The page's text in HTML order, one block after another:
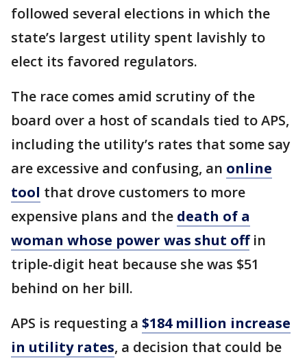
followed several elections in which the
state’s largest utility spent lavishly to
elect its favored regulators.
The race comes amid scrutiny of the
board over a host of scandals tied to APS,
including the utility’s rates that some say
are excessive and confusing, an online
tool that drove customers to more
expensive plans and the death of a
woman whose power was shut offin
triple-digit heat because she was $51
behind on her bill.
APS is requesting a $184 million increase
in utility rates, a decision that could be